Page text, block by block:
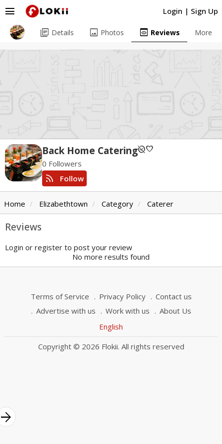
Login | Sign Up
menu
Back Home Cateringunpublishedfavorite
0 Followers
rss_feed Follow
library_books Details image Photos preview Reviews More
Home Elizabethtown Category Caterer
Reviews
Login or register to post your review
No more results found
Terms of Service Privacy Policy
Contact us
Advertise with us
Work with us
About Us
English
Copyright © 2026 Flokii. All rights reserved